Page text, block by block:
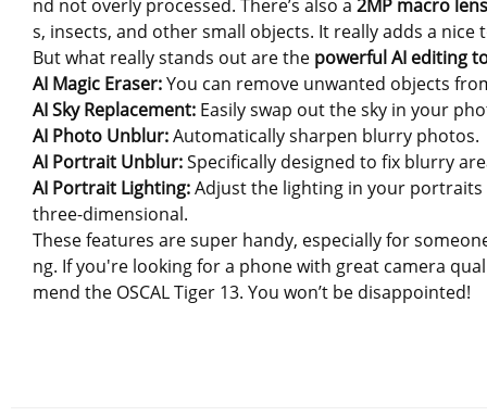
nd not overly processed. There’s also a 2MP macro lens
s, insects, and other small objects. It really adds a nice
But what really stands out are the powerful AI editing
AI Magic Eraser:You can remove unwanted objects
AI Sky Replacement: Easily swap out the sky in your
AI Photo Unblur:Automatically sharpen blurry photos.
AI Portrait Unblur:Specifically designed to fix blurry
AI Portrait Lighting:Adjust the lighting in your
three-dimensional.
These features are super handy, especially for
ng. If you're looking for a phone with great camera
mend the OSCAL Tiger 13. You won’t be disappointed!